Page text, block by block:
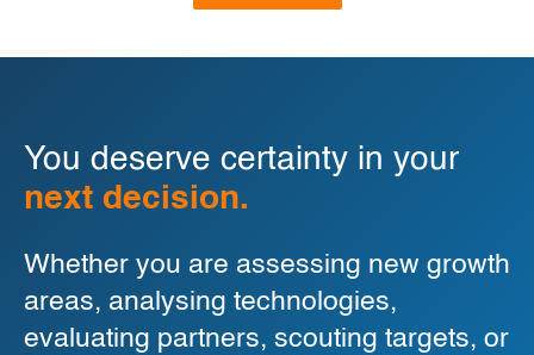
You deserve certainty in your
next decision.
Whether you are assessing new growth
areas, analysing technologies,
evaluating partners, scouting targets, or